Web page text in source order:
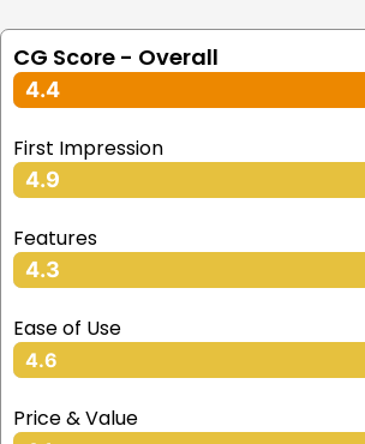
CG Score - Overall
4.4
First Impression
4.9
Features
4.3
Ease of Use
4.6
Price & Value